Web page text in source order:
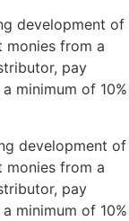
development of
monies from a
pay
minimum of 10%
development of
monies from a
pay
minimum of 10%